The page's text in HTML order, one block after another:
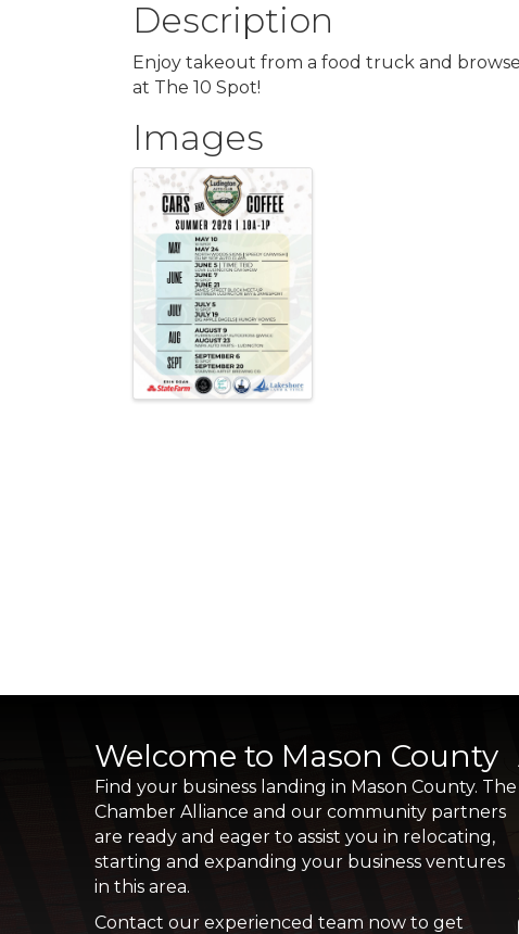
Description
Enjoy takeout from a food truck and
at The 10 Spot!
Images
Welcome to Mason County
Find your business landing in Mason County. The
Chamber Alliance and our community partners
are ready and eager to assist you in relocating,
starting and expanding your business ventures
in this area.
Contact our experienced team now to get